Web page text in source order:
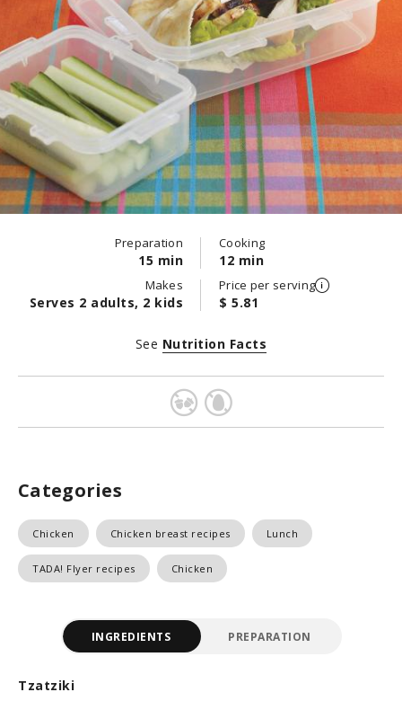
Preparation
15 min
Cooking
12 min
Makes
Serves 2 adults, 2 kids
Price per serving
$ 5.81
See Nutrition Facts
Categories
Chicken Chicken breast recipes Lunch
TADA! Flyer recipes Chicken
INGREDIENTS PREPARATION
Tzatziki